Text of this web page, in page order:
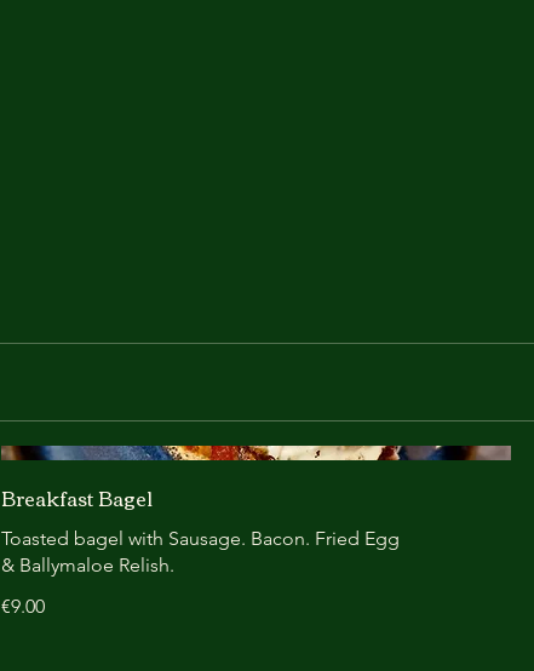
Breakfast Bagel
Toasted bagel with Sausage. Bacon. Fried Egg
& Ballymaloe Relish.
€9.00